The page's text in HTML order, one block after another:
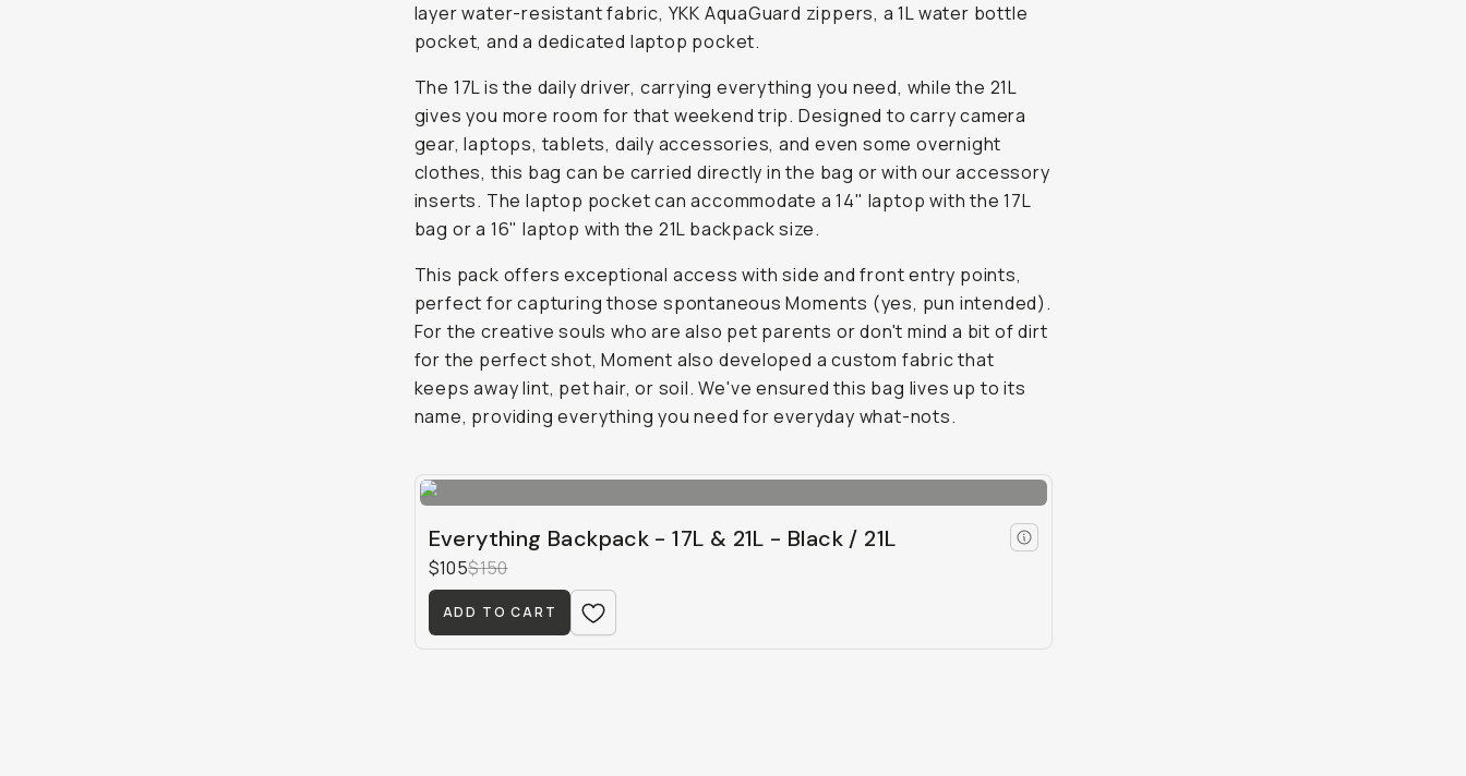
layer water-resistant fabric, YKK AquaGuard zippers, a 1L water bottle
pocket, and a dedicated laptop pocket.
The 17L is the daily driver, carrying everything you need, while the 21L
gives you more room for that weekend trip. Designed to carry camera
gear, laptops, tablets, daily accessories, and even some overnight
clothes, this bag can be carried directly in the bag or with our accessory
inserts. The laptop pocket can accommodate a 14" laptop with the 17L
bag or a 16" laptop with the 21L backpack size.
This pack offers exceptional access with side and front entry points,
perfect for capturing those spontaneous Moments (yes, pun intended).
For the creative souls who are also pet parents or don't mind a bit of dirt
for the perfect shot, Moment also developed a custom fabric that
keeps away lint, pet hair, or soil. We've ensured this bag lives up to its
name, providing everything you need for everyday what-nots.
Everything Backpack - 17L & 21L - Black / 21L
$105$150
ADD TO CART